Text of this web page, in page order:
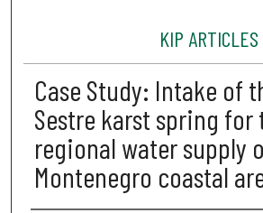
KIP ARTICLES
Case Study: Intake of
Sestre karst spring for
regional water supply
Montenegro coastal